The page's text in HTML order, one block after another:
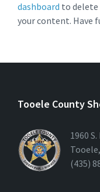
dashboard to delete
your content. Have
Tooele County
1960
(435)